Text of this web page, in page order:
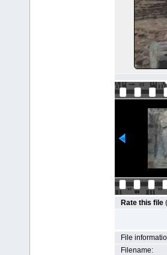
Rate this file
File
Filename: